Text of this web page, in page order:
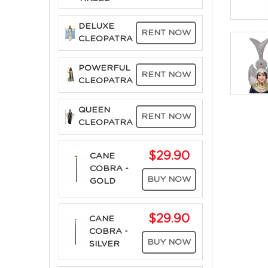
DELUXE
CLEOPATRA
RENT NOW
POWERFUL
CLEOPATRA
RENT NOW
QUEEN
CLEOPATRA
RENT NOW
CANE
COBRA -
GOLD
$29.90
BUY NOW
CANE
COBRA -
SILVER
$29.90
BUY NOW